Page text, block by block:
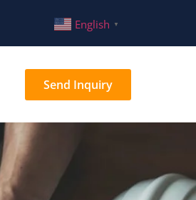
English ▼
Send Inquiry